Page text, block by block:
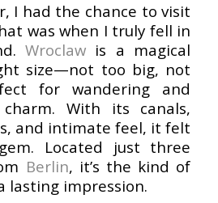
I had the chance to visit
was when I truly fell in
Wroclaw is a magical
size—not too big, not
for wandering and
With its canals,
and intimate feel, it felt
Located just three
Berlin, it’s the kind of
lasting impression.